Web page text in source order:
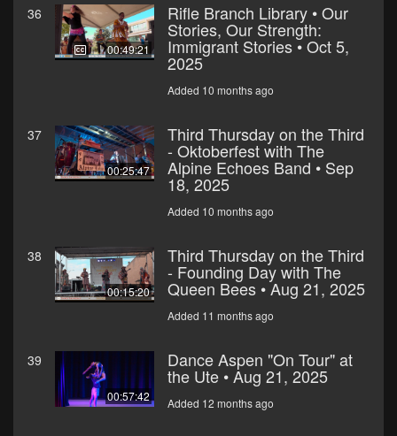
36
00:49:21
Rifle Branch Library • Our
Stories, Our Strength:
Immigrant Stories • Oct 5,
2025
Added 10 months ago
37
00:25:47
Third Thursday on the Third
- Oktoberfest with The
Alpine Echoes Band • Sep
18, 2025
Added 10 months ago
38
00:15:20
Third Thursday on the Third
- Founding Day with The
Queen Bees • Aug 21, 2025
Added 11 months ago
39
00:57:42
Dance Aspen "On Tour" at
the Ute • Aug 21, 2025
Added 12 months ago